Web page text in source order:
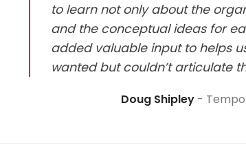
to learn not only about the
and the conceptual ideas for
added valuable input to helps
wanted but couldn’t articulate
Doug Shipley Tempo